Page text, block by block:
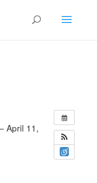
April 11,